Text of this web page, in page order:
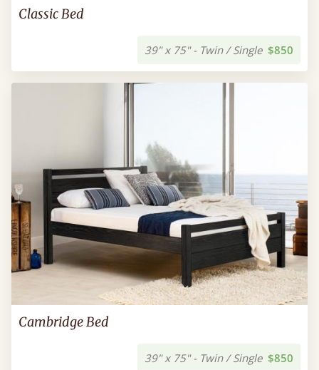
Classic Bed
39" x 75" - Twin / Single $850
Cambridge Bed
39" x 75" - Twin / Single $850